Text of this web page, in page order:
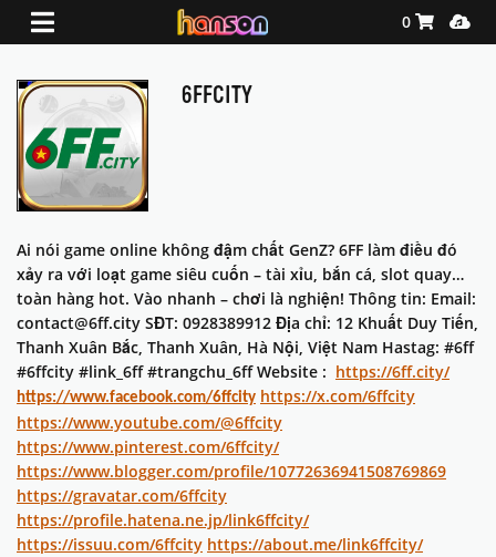
Shopping
0
6FFCITY
Ai nói game online không đậm chất GenZ? 6FF làm điều đó
xảy ra với loạt game siêu cuốn – tài xỉu, bắn cá, slot quay…
toàn hàng hot. Vào nhanh – chơi là nghiện! Thông tin: Email:
contact@6ff.city SĐT: 0928389912 Địa chỉ: 12 Khuất Duy Tiến,
Thanh Xuân Bắc, Thanh Xuân, Hà Nội, Việt Nam Hastag: #6ff
#6ffcity #link_6ff #trangchu_6ff Website : https://6ff.city/
https://www.facebook.com/6ffcity https://x.com/6ffcity
https://www.youtube.com/@6ffcity
https://www.pinterest.com/6ffcity/
https://www.blogger.com/profile/10772636941508769869
https://gravatar.com/6ffcity
https://profile.hatena.ne.jp/link6ffcity/
https://issuu.com/6ffcity https://about.me/link6ffcity/